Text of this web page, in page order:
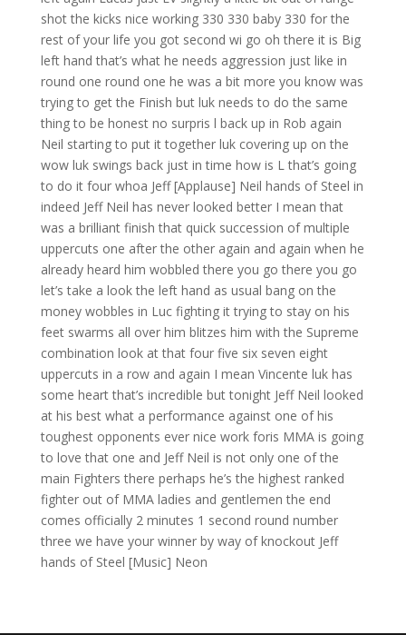
shot the kicks nice working 330 330 baby 330 for the
rest of your life you got second wi go oh there it is Big
left hand that’s what he needs aggression just like in
round one round one he was a bit more you know was
trying to get the Finish but luk needs to do the same
thing to be honest no surpris l back up in Rob again
Neil starting to put it together luk covering up on the
wow luk swings back just in time how is L that’s going
to do it four whoa Jeff [Applause] Neil hands of Steel in
indeed Jeff Neil has never looked better I mean that
was a brilliant finish that quick succession of multiple
uppercuts one after the other again and again when he
already heard him wobbled there you go there you go
let’s take a look the left hand as usual bang on the
money wobbles in Luc fighting it trying to stay on his
feet swarms all over him blitzes him with the Supreme
combination look at that four five six seven eight
uppercuts in a row and again I mean Vincente luk has
some heart that’s incredible but tonight Jeff Neil looked
at his best what a performance against one of his
toughest opponents ever nice work foris MMA is going
to love that one and Jeff Neil is not only one of the
main Fighters there perhaps he’s the highest ranked
fighter out of MMA ladies and gentlemen the end
comes officially 2 minutes 1 second round number
three we have your winner by way of knockout Jeff
hands of Steel [Music] Neon